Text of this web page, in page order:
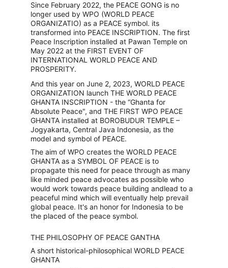
Since February 2022, the PEACE GONG is no
longer used by WPO (WORLD PEACE
ORGANIZATIO) as a PEACE symbol. its
transformed into PEACE INSCRIPTION. The first
Peace Inscription installed at Pawan Temple on
May 2022 at the FIRST EVENT OF
INTERNATIONAL WORLD PEACE AND
PROSPERITY.
And this year on June 2, 2023, WORLD PEACE
ORGANIZATION launch THE WORLD PEACE
GHANTA INSCRIPTION - the “Ghanta for
Absolute Peace", and THE FIRST WPO PEACE
GHANTA installed at BOROBUDUR TEMPLE –
Jogyakarta, Central Java Indonesia, as the
model and symbol of PEACE.
The aim of WPO creates the WORLD PEACE
GHANTA as a SYMBOL OF PEACE is to
propagate this need for peace through as many
like minded peace advocates as possible who
would work towards peace building andlead to a
peaceful mind which will eventually help prevail
global peace. It's an honor for Indonesia to be
the placed of the peace symbol.
THE PHILOSOPHY OF PEACE GANTHA
A short historical-philosophical WORLD PEACE
GHANTA